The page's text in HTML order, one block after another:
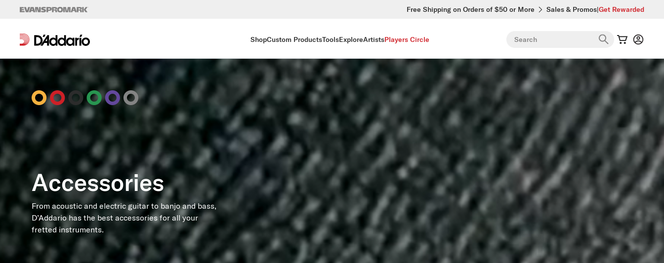
Skip to content Free Shipping on Orders of $50 or More Sales & Promos|Get Rewarded
ShopCustom ProductsToolsExploreArtistsPlayers Circle Search
Accessories
From acoustic and electric guitar to banjo and bass,
D’Addario has the best accessories for all your
fretted instruments.